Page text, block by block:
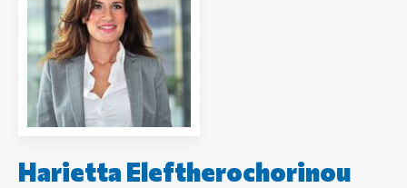
Harietta Eleftherochorinou